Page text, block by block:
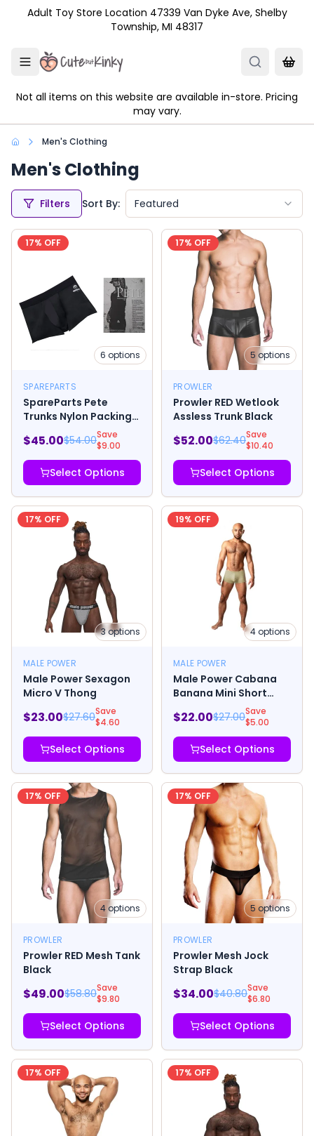
Skip to main content
Adult Toy Store Location 47339 Van Dyke Ave, Shelby
Township, MI 48317
Not all items on this website are available in-store. Pricing
may vary.
Men's Clothing
Men's Clothing
Filters Sort By: Featured
17% OFF
6 options
SPAREPARTS
SpareParts Pete
Trunks Nylon Packing
Underwear Black
$45.00$54.00Save
$9.00
Select Options
17% OFF
5 options
PROWLER
Prowler RED Wetlook
Assless Trunk Black
$52.00$62.40Save
$10.40
Select Options
17% OFF
3options
MALE POWER
Male Power Sexagon
Micro V Thong
$23.00$27.60Save
$4.60
Select Options
19% OFF
4options
MALE POWER
Male Power Cabana
Banana Mini Short
$22.00$27.00Save
$5.00
Select Options
17% OFF
4 options
PROWLER
Prowler RED Mesh Tank
Black
$49.00$58.80Save
$9.80
Select Options
17% OFF
5options
PROWLER
Prowler Mesh Jock
Strap Black
$34.00$40.80Save
$6.80
Select Options
17% OFF 17% OFF